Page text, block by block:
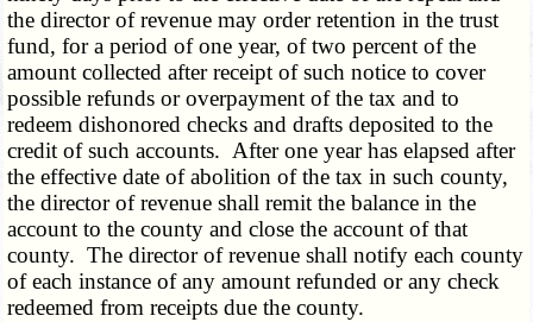
the director of revenue may order retention in the trust
fund, for a period of one year, of two percent of the
amount collected after receipt of such notice to cover
possible refunds or overpayment of the tax and to
redeem dishonored checks and drafts deposited to the
credit of such accounts. After one year has elapsed after
the effective date of abolition of the tax in such county,
the director of revenue shall remit the balance in the
account to the county and close the account of that
county. The director of revenue shall notify each county
of each instance of any amount refunded or any check
redeemed from receipts due the county.